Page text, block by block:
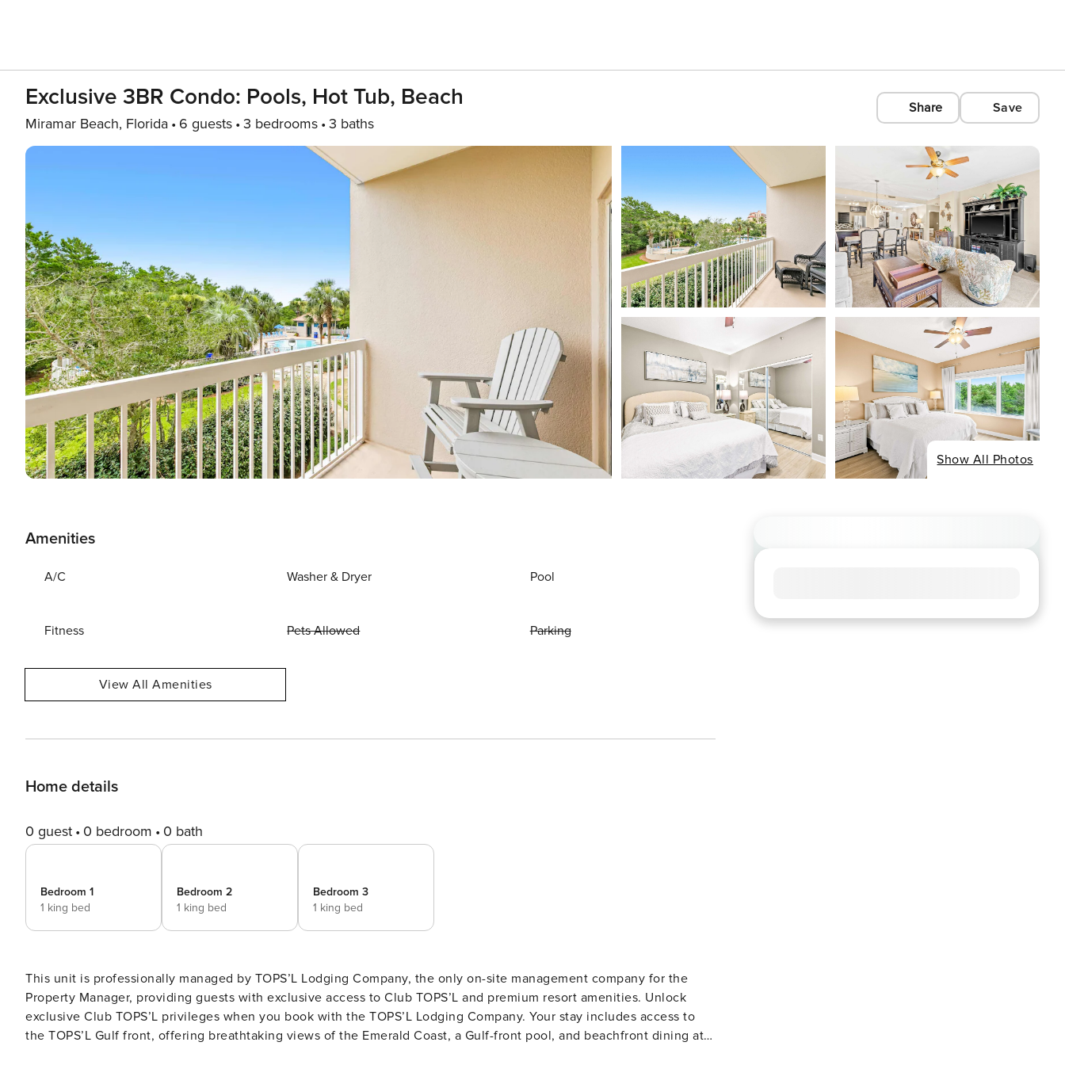
Exclusive 3BR Condo: Pools, Hot Tub, Beach
Miramar Beach, Florida 6 guests 3 bedrooms 3 baths
Share Save
Show All Photos
Amenities
A/C Washer & Dryer Pool
Fitness Pets Allowed Parking
View All Amenities
Home details
0 guest 0 bedroom 0 bath
Bedroom 1
1 king bed
Bedroom 2
1 king bed
Bedroom 3
1 king bed
This unit is professionally managed by TOPS’L Lodging Company, the only on-site management company for the
Property Manager, providing guests with exclusive access to Club TOPS’L and premium resort amenities. Unlock
exclusive Club TOPS’L privileges when you book with the TOPS’L Lodging Company. Your stay includes access to
the TOPS’L Gulf front, offering breathtaking views of the Emerald Coast, a Gulf-front pool, and beachfront dining at